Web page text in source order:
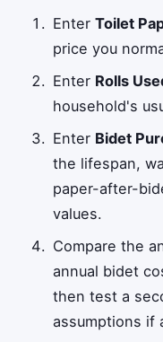
EnterToilet
price you
Enter Rolls
household's
Enter Bidet
the lifespan,
paper-after-
values.
Compare the
annual bidet
then test a
assumptions if